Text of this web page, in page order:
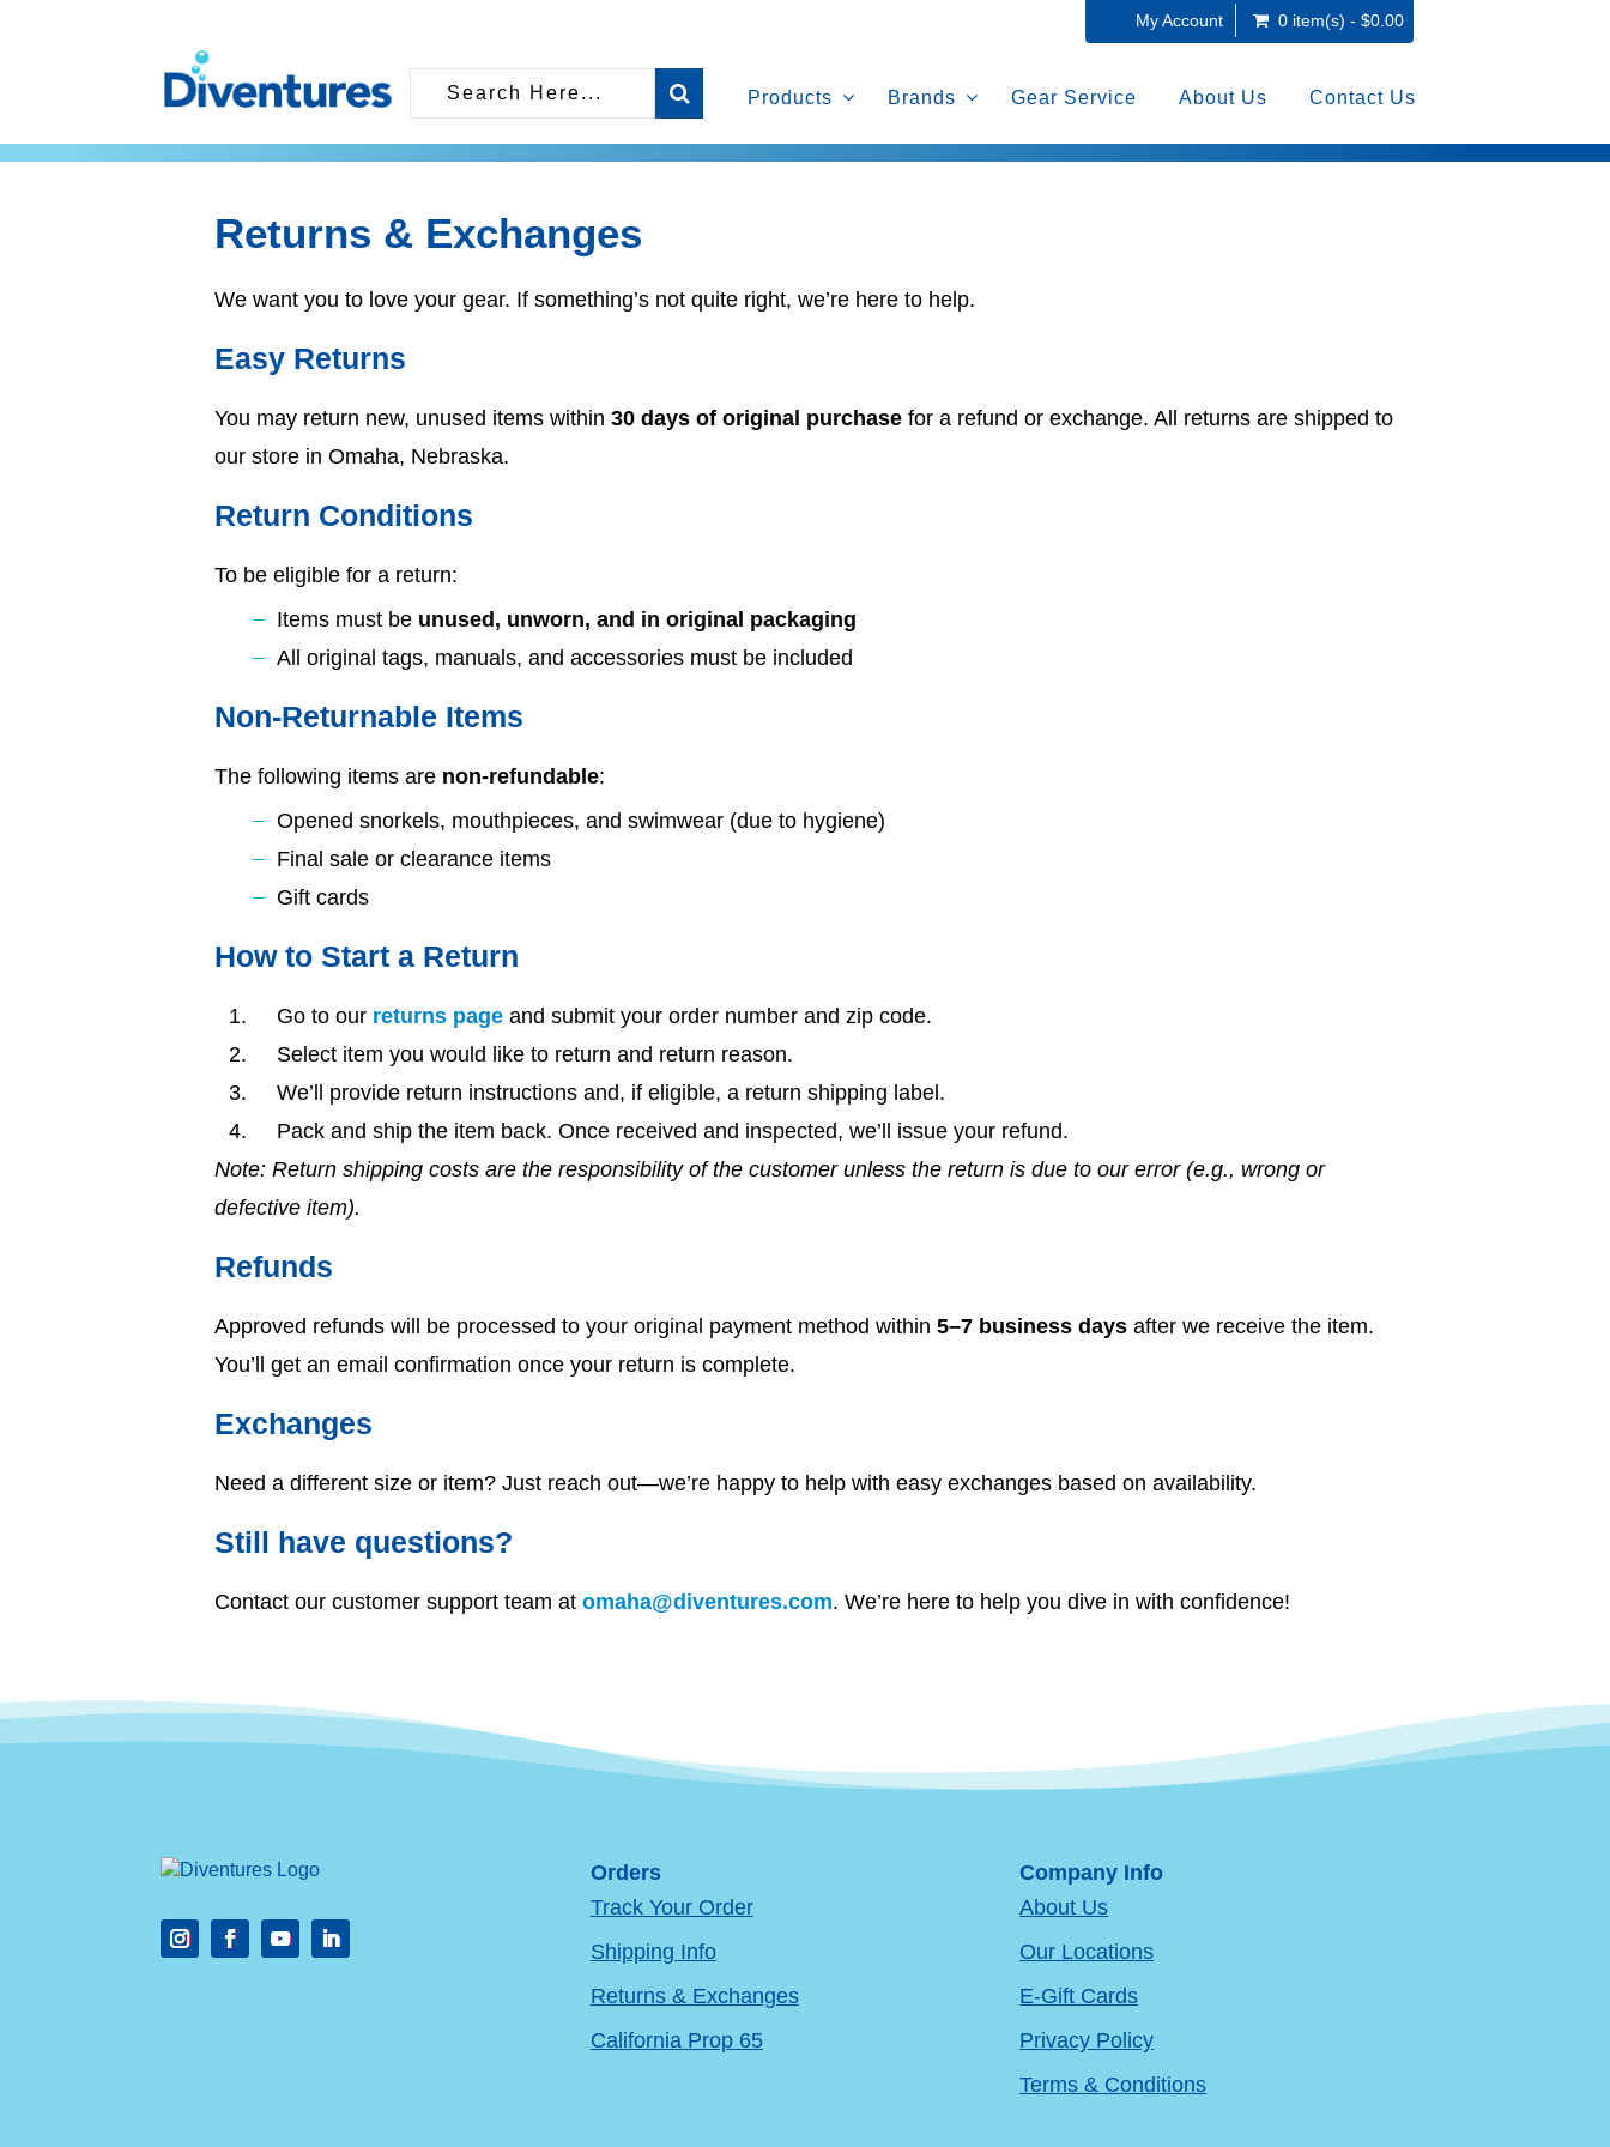
My Account 0 item(s) - $0.00
Products Brands Gear Service About Us Contact Us
Returns & Exchanges
We want you to love your gear. If something’s not quite right, we’re here to help.
Easy Returns
You may return new, unused items within30 days of original purchase for a refund or exchange. All returns are shipped to
our store in Omaha, Nebraska.
Return Conditions
To be eligible for a return:
Items must be unused, unworn, and in original packaging
All original tags, manuals, and accessories must be included
Non-Returnable Items
The following items are non-refundable:
Opened snorkels, mouthpieces, and swimwear (due to hygiene)
Final sale or clearance items
Gift cards
How to Start a Return
Go to our returns page and submit your order number and zip code.
Select item you would like to return and return reason.
We’ll provide return instructions and, if eligible, a return shipping label.
Pack and ship the item back. Once received and inspected, we’ll issue your refund.
Note: Return shipping costs are the responsibility of the customer unless the return is due to our error (e.g., wrong or
defective item).
Refunds
Approved refunds will be processed to your original payment method within5–7 business days after we receive the item.
You’ll get an email confirmation once your return is complete.
Exchanges
Need a different size or item? Just reach out—we’re happy to help with easy exchanges based on availability.
Still have questions?
Contact our customer support team atomaha@diventures.com. We’re here to help you dive in with confidence!
Orders
Track Your Order
Shipping Info
Returns & Exchanges
California Prop 65
Company Info
About Us
Our Locations
E-Gift Cards
Privacy Policy
Terms & Conditions